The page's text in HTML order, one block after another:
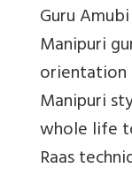
Guru
Manipuri
Manipuri
whole life
Raas